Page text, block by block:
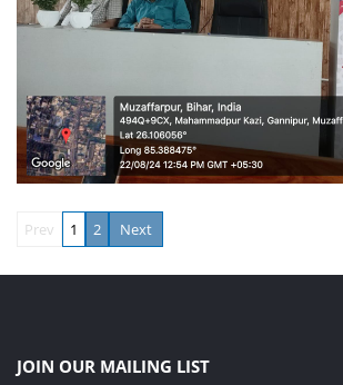
Prev 1 2 Next
JOIN OUR MAILING LIST